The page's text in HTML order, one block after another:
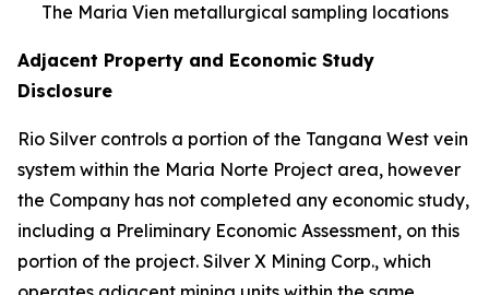
The Maria Vien metallurgical sampling locations
Adjacent Property and Economic Study
Disclosure
Rio Silver controls a portion of the Tangana West vein
system within the Maria Norte Project area, however
the Company has not completed any economic study,
including a Preliminary Economic Assessment, on this
portion of the project. Silver X Mining Corp., which